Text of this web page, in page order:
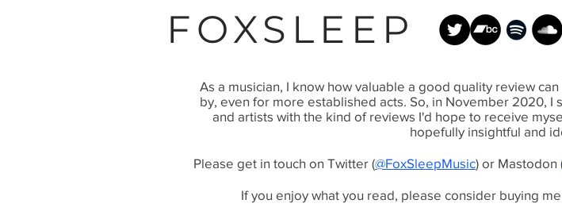
FOXSLEEP
As a musician, I know how valuable a good quality review
by, even for more established acts. So, in November 2020,
and artists with the kind of reviews I'd hope to receive
hopefully insightful and
Please get in touch on Twitter (@FoxSleepMusic) or Mastodon
If you enjoy what you read, please consider buying